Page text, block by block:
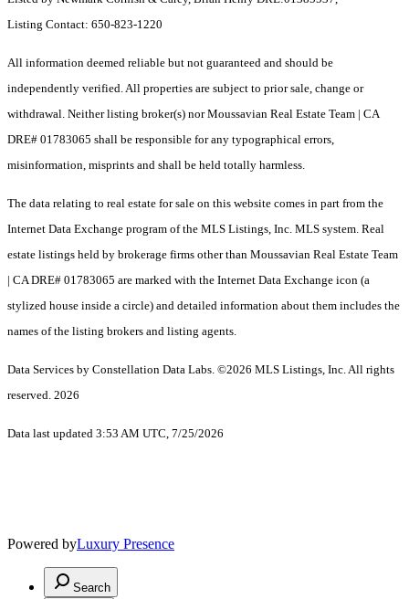
Listing Contact: 650-823-1220
All information deemed reliable but not guaranteed and should be
independently verified. All properties are subject to prior sale, change or
withdrawal. Neither listing broker(s) nor Moussavian Real Estate Team | CA
DRE# 01783065 shall be responsible for any typographical errors,
misinformation, misprints and shall be held totally harmless.
The data relating to real estate for sale on this website comes in part from the
Internet Data Exchange program of the MLS Listings, Inc. MLS system. Real
estate listings held by brokerage firms other than Moussavian Real Estate Team
| CA DRE# 01783065 are marked with the Internet Data Exchange icon (a
stylized house inside a circle) and detailed information about them includes the
names of the listing brokers and listing agents.
Data Services by Constellation Data Labs. ©2026 MLS Listings, Inc. All rights
reserved. 2026
Data last updated 3:53 AM UTC, 7/25/2026
Powered byLuxury Presence
Search